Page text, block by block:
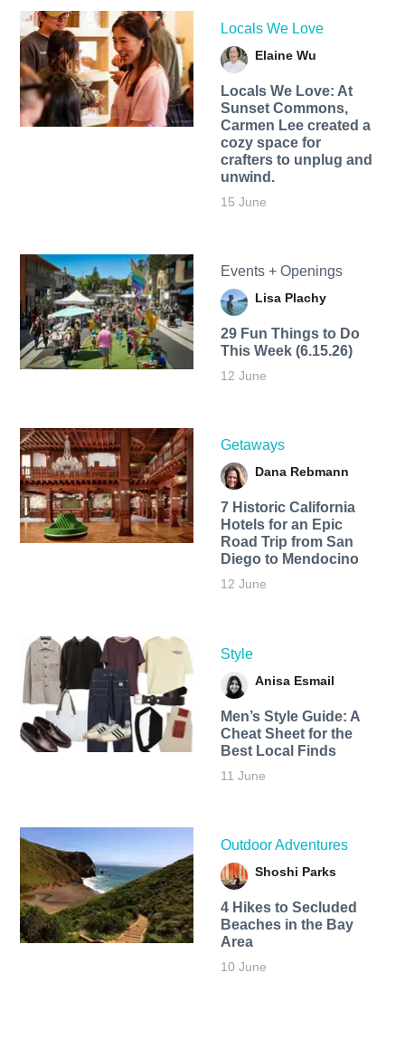
Locals We Love
Elaine Wu
Locals We Love: At
Sunset Commons,
Carmen Lee created a
cozy space for
crafters to unplug and
unwind.
15 June
Events + Openings
Lisa Plachy
29 Fun Things to Do
This Week (6.15.26)
12 June
Getaways
Dana Rebmann
7 Historic California
Hotels for an​ Epic
Road Trip from San
Diego to Mendocino
12 June
Style
Anisa Esmail
Men’s Style Guide: A
Cheat Sheet for the
Best Local Finds
11 June
Outdoor Adventures
Shoshi Parks
4 Hikes to Secluded
Beaches in the Bay
Area
10 June